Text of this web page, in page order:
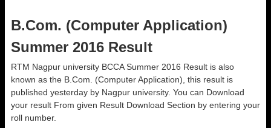
B.Com. (Computer Application)
Summer 2016 Result
RTM Nagpur university BCCA Summer 2016 Result is also
known as the B.Com. (Computer Application), this result is
published yesterday by Nagpur university. You can Download
your result From given Result Download Section by entering your
roll number.